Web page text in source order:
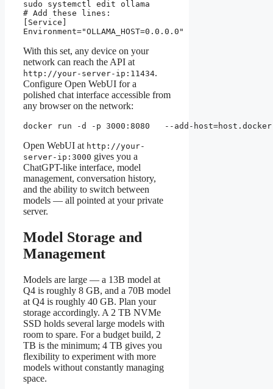
sudo systemctl edit ollama
# Add these lines:
[Service]
Environment="OLLAMA_HOST=0.0.0.0"
With this set, any device on your
network can reach the API at
http://your-server-ip:11434.
Configure Open WebUI for a
polished chat interface accessible from
any browser on the network:
docker run -d -p 3000:8080   --add-
Open WebUI at http://your-
server-ip:3000 gives you a
ChatGPT-like interface, model
management, conversation history,
and the ability to switch between
models — all pointed at your private
server.
Model Storage and
Management
Models are large — a 13B model at
Q4 is roughly 8 GB, and a 70B model
at Q4 is roughly 40 GB. Plan your
storage accordingly. A 2 TB NVMe
SSD holds several large models with
room to spare. For a budget build, 2
TB is the minimum; 4 TB gives you
flexibility to experiment with more
models without constantly managing
space.